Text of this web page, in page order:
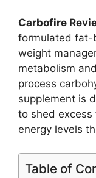
Carbofire
formulated fat-
weight
metabolism
process
supplement is
to shed excess
energy levels
Table of